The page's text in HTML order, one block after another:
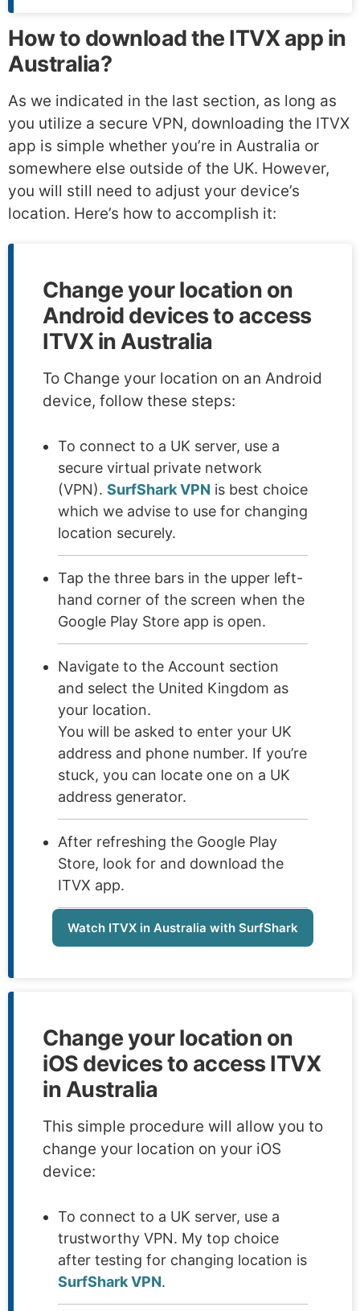
How to download the ITVX app in
Australia?
As we indicated in the last section, as long as
you utilize a secure VPN, downloading the ITVX
app is simple whether you’re in Australia or
somewhere else outside of the UK. However,
you will still need to adjust your device’s
location. Here’s how to accomplish it:
Change your location on
Android devices to access
ITVX in Australia
To Change your location on an Android
device, follow these steps:
To connect to a UK server, use a
secure virtual private network
(VPN). SurfShark VPN is best choice
which we advise to use for changing
location securely.
Tap the three bars in the upper left-
hand corner of the screen when the
Google Play Store app is open.
Navigate to the Account section
and select the United Kingdom as
your location.
You will be asked to enter your UK
address and phone number. If you’re
stuck, you can locate one on a UK
address generator.
After refreshing the Google Play
Store, look for and download the
ITVX app.
Watch ITVX in Australia with SurfShark
Change your location on
iOS devices to access ITVX
in Australia
This simple procedure will allow you to
change your location on your iOS
device:
To connect to a UK server, use a
trustworthy VPN. My top choice
after testing for changing location is
SurfShark VPN.